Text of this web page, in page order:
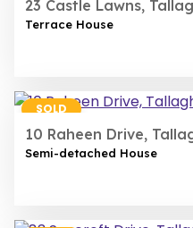
23 Castle Lawns,
Terrace House
SOLD
10 Raheen Drive,
Semi-detached House